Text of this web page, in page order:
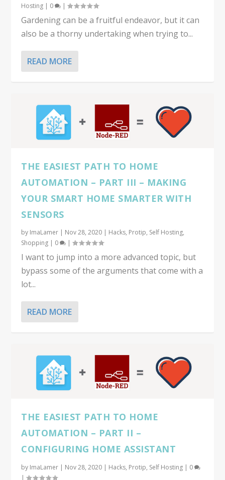
Hosting | 0 |
Gardening can be a fruitful endeavor, but it can
also be a thorny undertaking when trying to...
READ MORE
THE EASIEST PATH TO HOME
AUTOMATION – PART III – MAKING
YOUR SMART HOME SMARTER WITH
SENSORS
by ImaLamer | Nov 28, 2020 | Hacks, Protip, Self Hosting,
Shopping | 0 |
I want to jump into a more advanced topic, but
bypass some of the arguments that come with a
lot...
READ MORE
THE EASIEST PATH TO HOME
AUTOMATION – PART II –
CONFIGURING HOME ASSISTANT
by ImaLamer | Nov 28, 2020 | Hacks, Protip, Self Hosting | 0
|